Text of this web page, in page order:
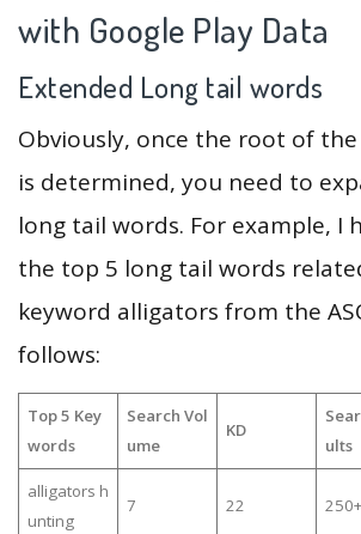
with Google Play Data
Extended Long tail words
Obviously, once the root of
is determined, you need to
long tail words. For example, I
the top 5 long tail words
keyword alligators from the
follows:
Top 5 Key
words
Search Vol
ume
KD
ults
alligators h
unting
7 22 250+